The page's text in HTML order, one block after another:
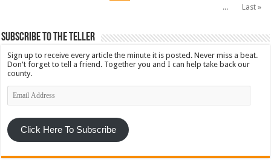
...
Last »
Subscribe To The Teller
Sign up to receive every article the minute it is posted. Never miss a beat.
Don't forget to tell a friend. Together you and I can help take back our
county.
Email
Address
Click Here To Subscribe